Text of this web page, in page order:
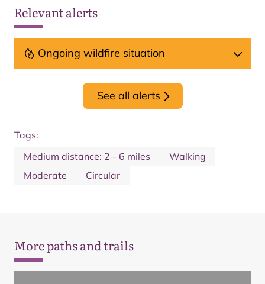
Relevant alerts
Ongoing wildfire situation
See all alerts
Tags:
Medium distance: 2 - 6 miles
Walking
Moderate
Circular
More paths and trails